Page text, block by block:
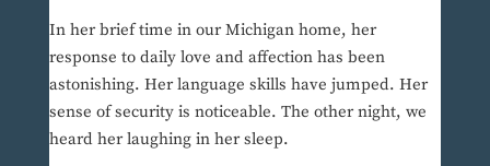
In her brief time in our Michigan home, her
response to daily love and affection has been
astonishing. Her language skills have jumped. Her
sense of security is noticeable. The other night, we
heard her laughing in her sleep.